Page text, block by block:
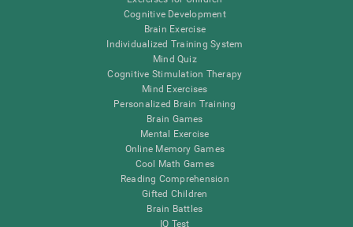
Cognitive Development
Brain Exercise
Individualized Training System
Mind Quiz
Cognitive Stimulation Therapy
Mind Exercises
Personalized Brain Training
Brain Games
Mental Exercise
Online Memory Games
Cool Math Games
Reading Comprehension
Gifted Children
Brain Battles
IQ Test